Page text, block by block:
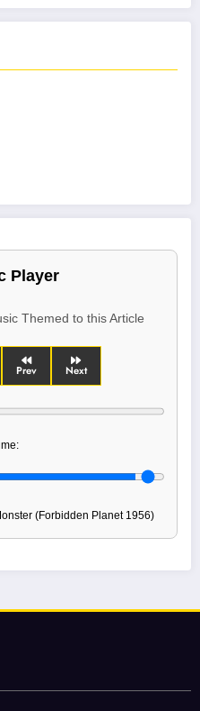
Player
Themed to this Article
Prev Next
(Forbidden Planet 1956)